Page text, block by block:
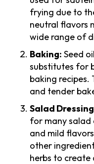
frying due to
neutral flavors
wide range of
Baking: Seed
substitutes for
baking recipes.
and tender
Salad
for many salad
and mild
other
herbs to create